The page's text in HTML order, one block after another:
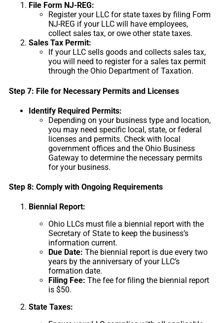
File Form NJ-REG:
Register your LLC for state taxes by filing Form
NJ-REG if your LLC will have employees,
collect sales tax, or owe other state taxes.
Sales Tax Permit:
If your LLC sells goods and collects sales tax,
you will need to register for a sales tax permit
through the Ohio Department of Taxation.
Step 7: File for Necessary Permits and Licenses
Identify Required Permits:
Depending on your business type and location,
you may need specific local, state, or federal
licenses and permits. Check with local
government offices and the Ohio Business
Gateway to determine the necessary permits
for your business.
Step 8: Comply with Ongoing Requirements
Biennial Report:
Ohio LLCs must file a biennial report with the
Secretary of State to keep the business’s
information current.
Due Date: The biennial report is due every two
years by the anniversary of your LLC’s
formation date.
Filing Fee: The fee for filing the biennial report
is $50.
State Taxes: